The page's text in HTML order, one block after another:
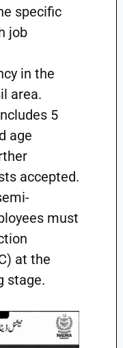
specific
job
in the
area.
5
age
accepted.
must
at the
stage.